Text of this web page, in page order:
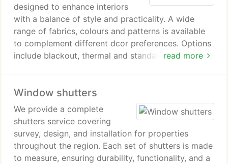
read more
designed to enhance interiors
with a balance of style and practicality. A wide
range of fabrics, colours and patterns is available
to complement different dcor preferences. Options
include blackout, thermal and standard linings to
professional outcome.
Window shutters
We provide a complete
shutters service covering
survey, design, and installation for properties
throughout the region. Each set of shutters is made
to measure, ensuring durability, functionality, and a